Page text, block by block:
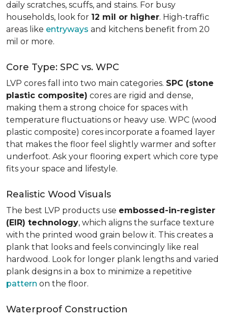
daily scratches, scuffs, and stains. For busy
households, look for 12 mil or higher. High-traffic
areas like entryways and kitchens benefit from 20
mil or more.
Core Type: SPC vs. WPC
LVP cores fall into two main categories. SPC (stone
plastic composite) cores are rigid and dense,
making them a strong choice for spaces with
temperature fluctuations or heavy use. WPC (wood
plastic composite) cores incorporate a foamed layer
that makes the floor feel slightly warmer and softer
underfoot. Ask your flooring expert which core type
fits your space and lifestyle.
Realistic Wood Visuals
The best LVP products use embossed-in-register
(EIR) technology, which aligns the surface texture
with the printed wood grain below it. This creates a
plank that looks and feels convincingly like real
hardwood. Look for longer plank lengths and varied
plank designs in a box to minimize a repetitive
pattern on the floor.
Waterproof Construction